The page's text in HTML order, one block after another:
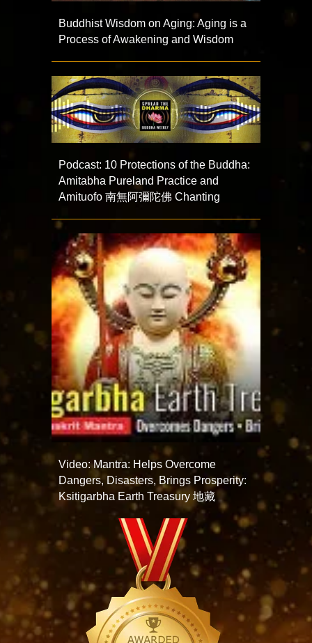
Buddhist Wisdom on Aging: Aging is a
Process of Awakening and Wisdom
Podcast: 10 Protections of the Buddha:
Amitabha Pureland Practice and
Amituofo 南無阿彌陀佛 Chanting
Video: Mantra: Helps Overcome
Dangers, Disasters, Brings Prosperity:
Ksitigarbha Earth Treasury 地藏